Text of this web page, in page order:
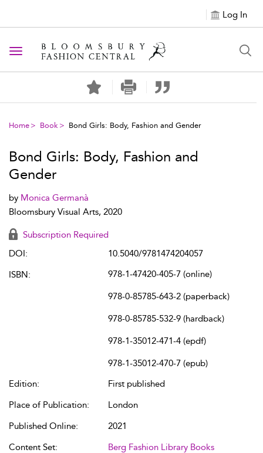
Log In
Toggle navigation
Home Book Bond Girls: Body, Fashion and Gender
Bond Girls: Body, Fashion and
Gender
by Monica Germanà
Bloomsbury Visual Arts, 2020
Subscription Required
DOI:
10.5040/9781474204057
ISBN:
978-1-47420-405-7 (online)
978-0-85785-643-2 (paperback)
978-0-85785-532-9 (hardback)
978-1-35012-471-4 (epdf)
978-1-35012-470-7 (epub)
Edition:
First published
Place of Publication:
London
Published Online:
2021
Content Set:
Berg Fashion Library Books